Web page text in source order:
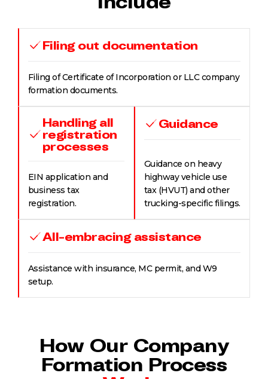
Filing out documentation
Filing of Certificate of Incorporation or LLC company
formation documents.
Handling all
registration
processes
EIN application and
business tax
registration.
Guidance
Guidance on heavy
highway vehicle use
tax (HVUT) and other
trucking-specific filings.
All-embracing assistance
Assistance with insurance, MC permit, and W9
setup.
How Our Company
Formation Process